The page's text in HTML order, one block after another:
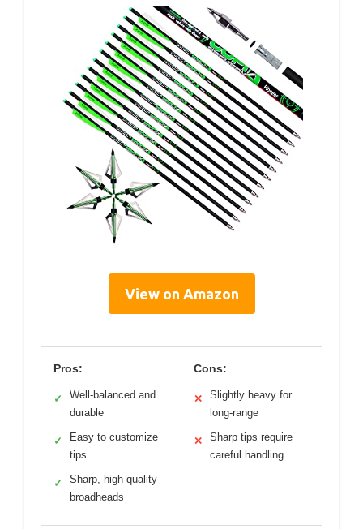
View on Amazon
Pros:
✓
Well-balanced and
durable
✓
Easy to customize
tips
✓
Sharp, high-quality
broadheads
Cons:
✕
Slightly heavy for
long-range
✕
Sharp tips require
careful handling